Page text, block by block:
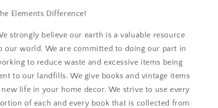
Elements Difference!
strongly believe our earth is a valuable resource
our world. We are committed to doing our part in
to reduce waste and excessive items being
to our landfills. We give books and vintage items
new life in your home decor. We strive to use every
of each and every book that is collected from